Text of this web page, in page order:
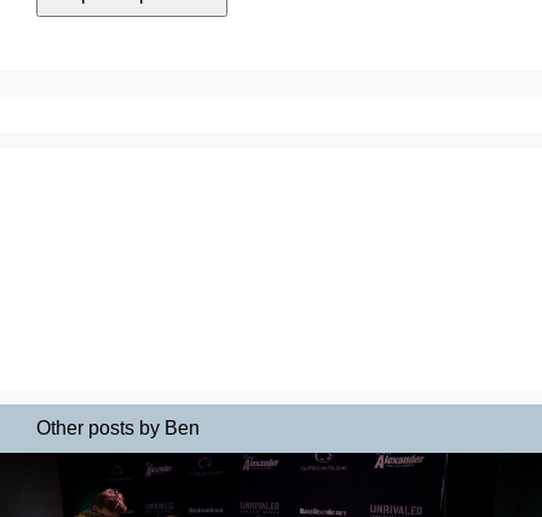
Other posts by Ben